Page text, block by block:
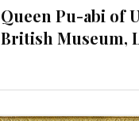
Queen Pu-abi of
British Museum,